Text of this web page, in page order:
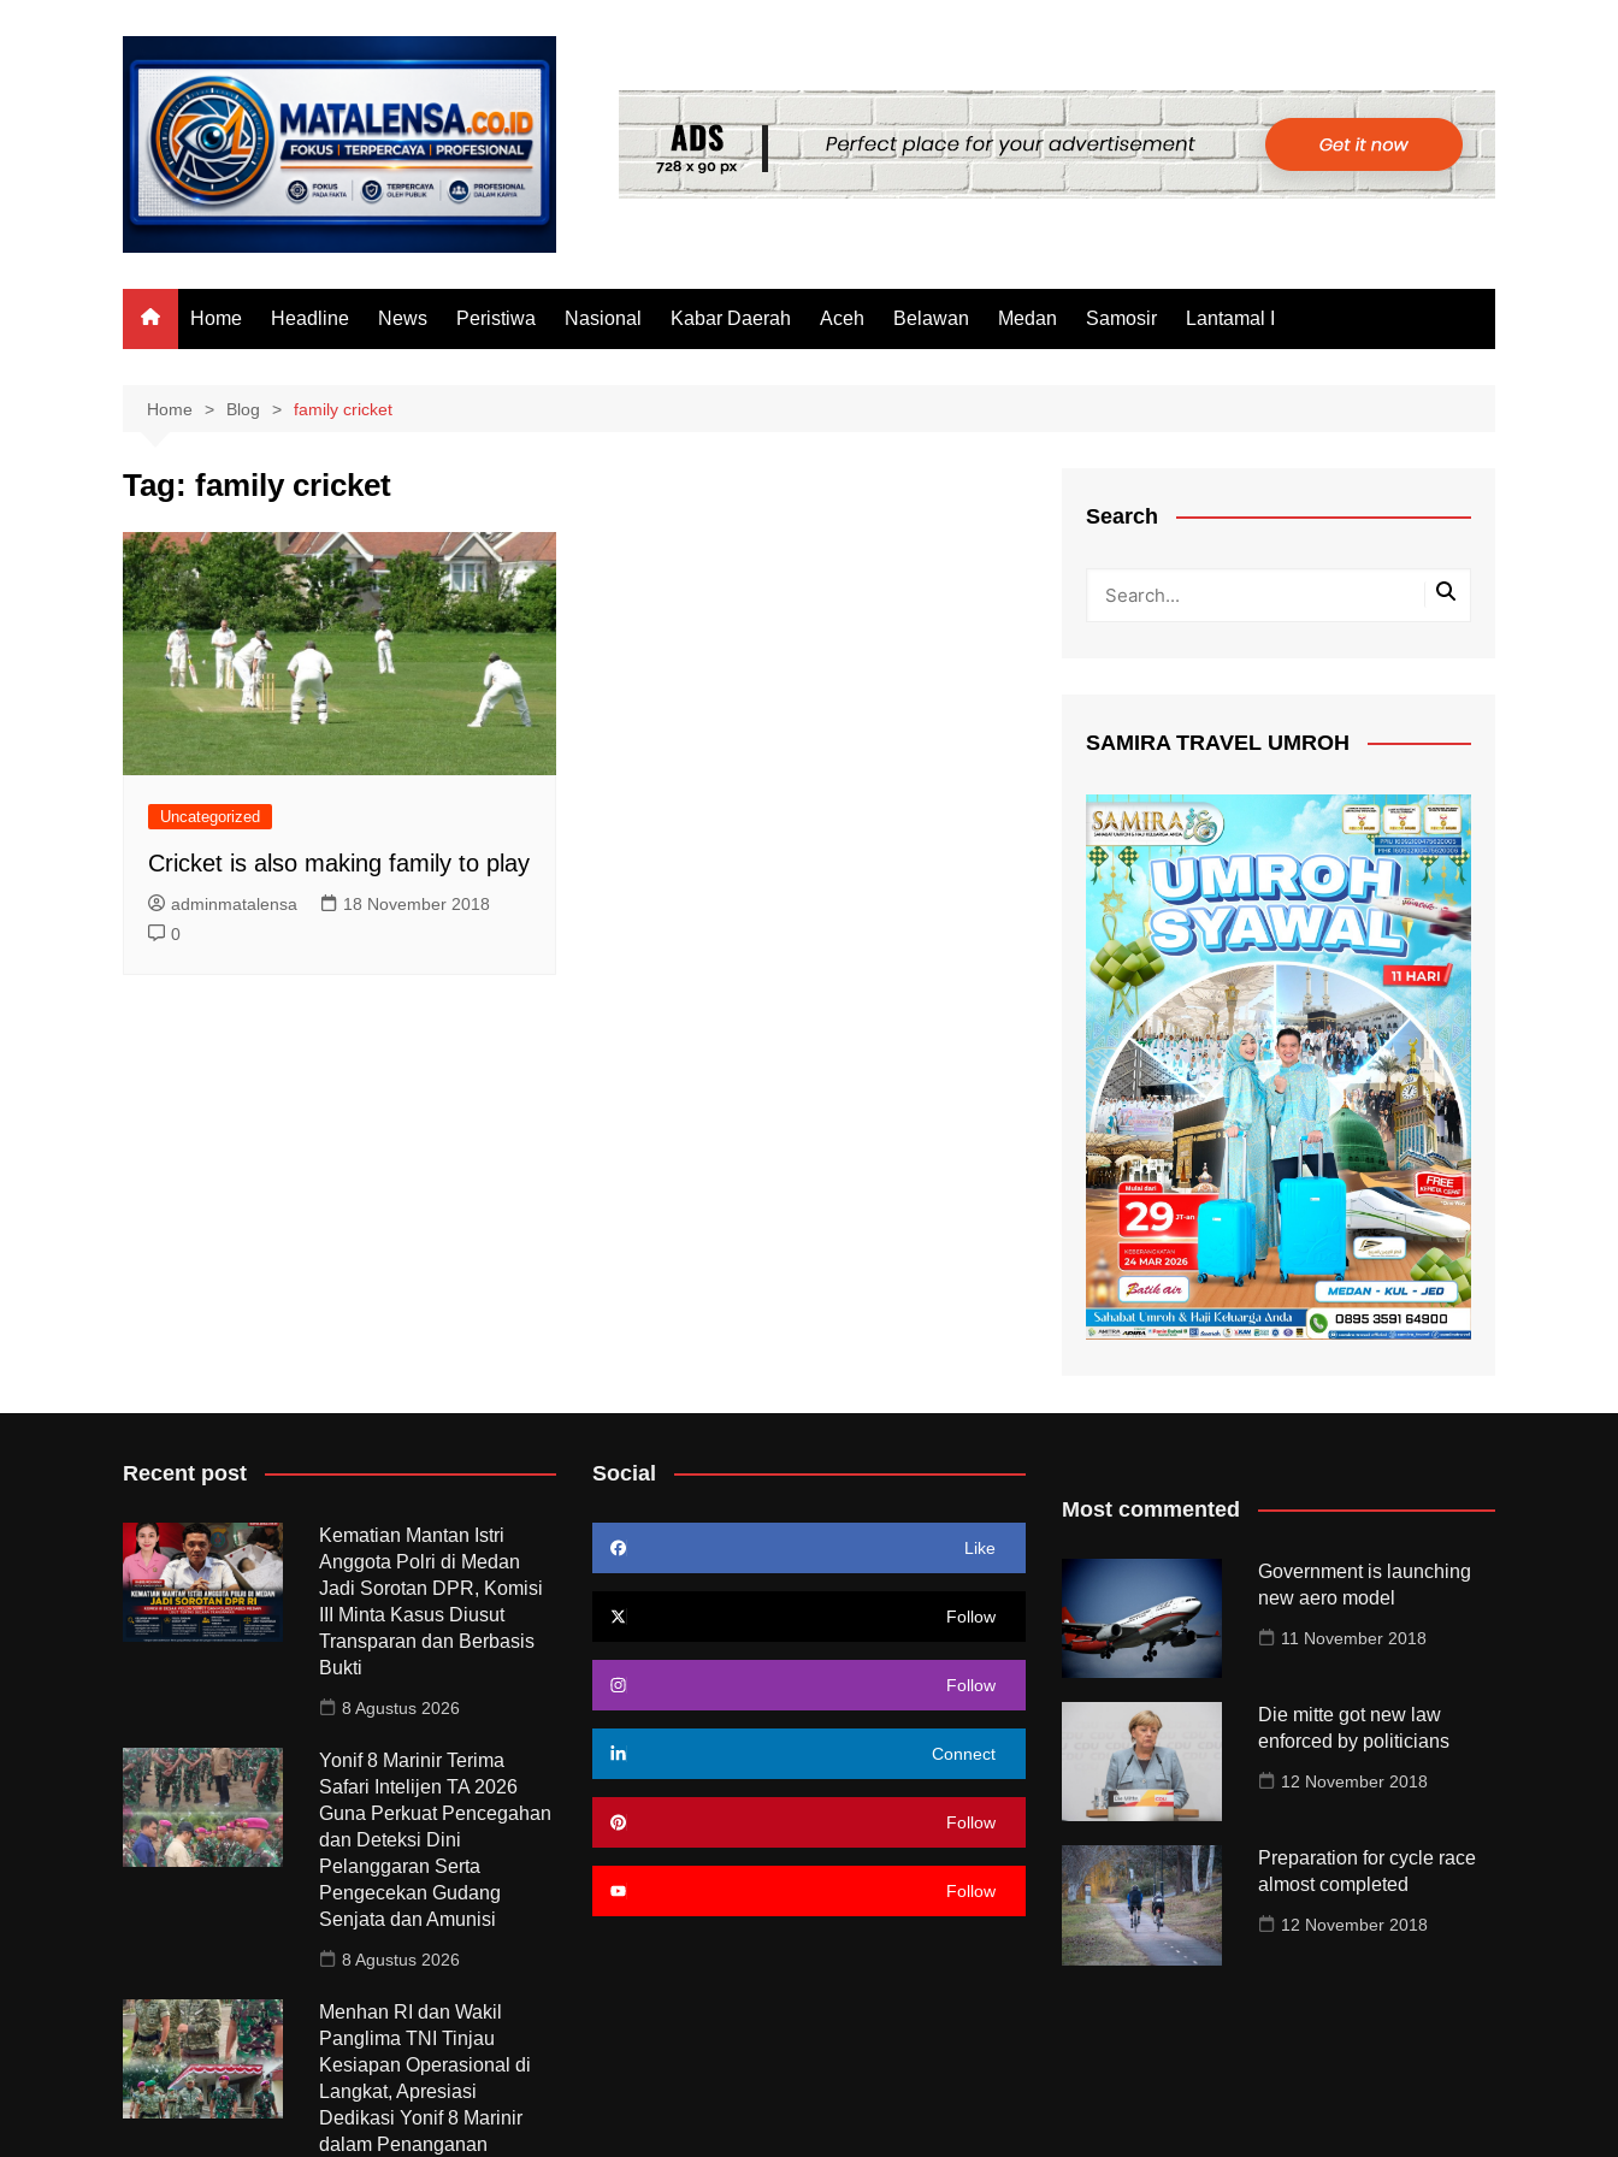
Home Headline News Peristiwa Nasional Kabar Daerah Aceh Belawan Medan Samosir Lantamal I
Home Blog family cricket
Tag: family cricket
Uncategorized
Cricket is also making family to play
adminmatalensa
18 November 2018
0
Search
SAMIRA TRAVEL UMROH
Recent post
Kematian Mantan Istri
Anggota Polri di Medan
Jadi Sorotan DPR, Komisi
III Minta Kasus Diusut
Transparan dan Berbasis
Bukti
8 Agustus 2026
Yonif 8 Marinir Terima
Safari Intelijen TA 2026
Guna Perkuat Pencegahan
dan Deteksi Dini
Pelanggaran Serta
Pengecekan Gudang
Senjata dan Amunisi
8 Agustus 2026
Menhan RI dan Wakil
Panglima TNI Tinjau
Kesiapan Operasional di
Langkat, Apresiasi
Dedikasi Yonif 8 Marinir
dalam Penanganan
Social
Like
Follow
Follow
Connect
Follow
Follow
Most commented
Government is launching
new aero model
11 November 2018
Die mitte got new law
enforced by politicians
12 November 2018
Preparation for cycle race
almost completed
12 November 2018